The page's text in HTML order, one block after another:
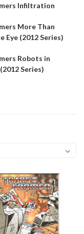
Infiltration
More Than
Eye (2012 Series)
Robots in
Series)